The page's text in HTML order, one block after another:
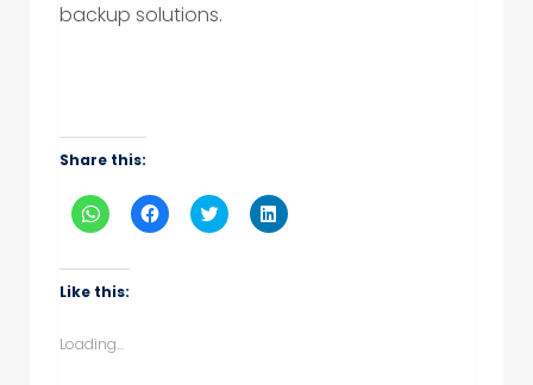
backup solutions.
Share this:
Click
to
WhatsApp
(Opens
in
Click
to
Click
to
Click
to
Like this:
Loading...